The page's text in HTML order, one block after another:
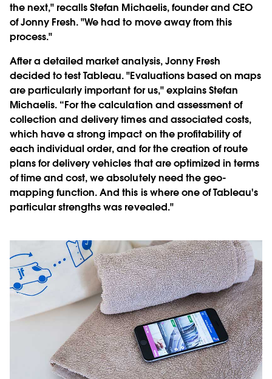
the next," recalls Stefan Michaelis, founder and CEO
of Jonny Fresh. "We had to move away from this
process."
After a detailed market analysis, Jonny Fresh
decided to test Tableau. "Evaluations based on maps
are particularly important for us," explains Stefan
Michaelis. “For the calculation and assessment of
collection and delivery times and associated costs,
which have a strong impact on the profitability of
each individual order, and for the creation of route
plans for delivery vehicles that are optimized in terms
of time and cost, we absolutely need the geo-
mapping function. And this is where one of Tableau's
particular strengths was revealed."